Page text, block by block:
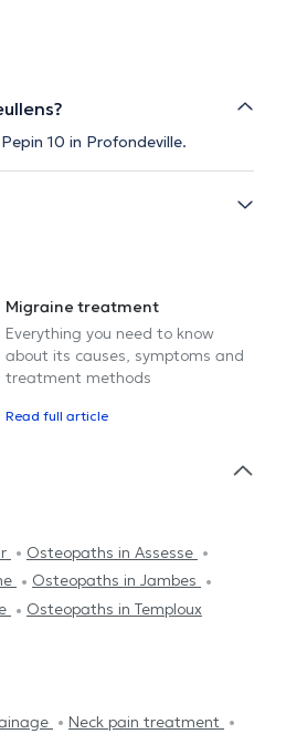
10 in Profondeville.
Migraine treatment
Everything you need to know
about its causes, symptoms and
treatment methods
Read full article
Osteopaths in Assesse
Osteopaths in Jambes
Osteopaths in Temploux
Neck pain treatment